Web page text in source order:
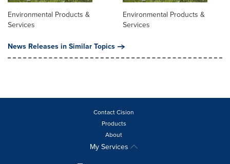
Environmental Products &
Services
Environmental Products &
Services
News Releases in Similar Topics
Contact Cision
Products
About
My Services